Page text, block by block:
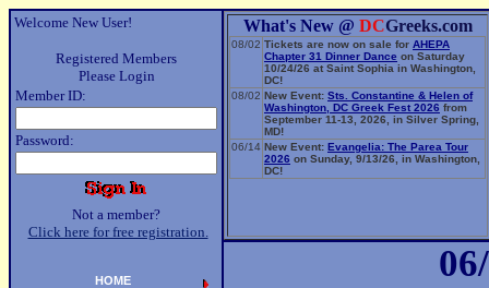
Welcome New User!
Registered Members
Please Login
Member ID:
Password:
Not a member?
Click here for free registration.
What's New @ DCGreeks.com
08/02 Tickets are now on sale for AHEPA
Chapter 31 Dinner Dance on Saturday
10/24/26 at Saint Sophia in Washington,
DC!
08/02 New Event: Sts. Constantine & Helen of
Washington, DC Greek Fest 2026 from
September 11-13, 2026, in Silver Spring,
MD!
06/14 New Event: Evangelia: The Parea Tour
2026 on Sunday, 9/13/26, in Washington,
DC!
HOME